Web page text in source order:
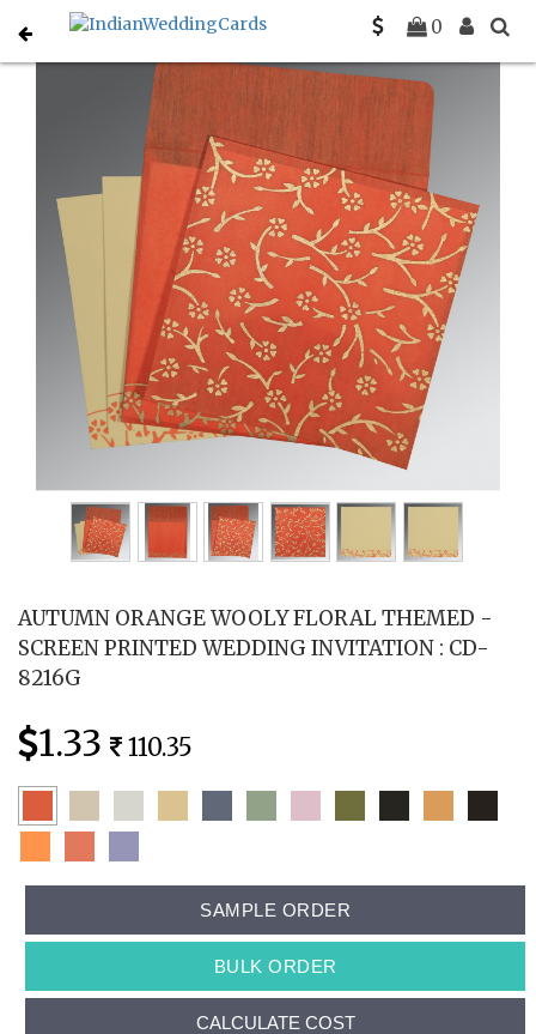
0
Home Designer Wedding Invitations C-D-8216G
AUTUMN ORANGE WOOLY FLORAL THEMED -
SCREEN PRINTED WEDDING INVITATION : CD-
8216G
1.33 110.35
SAMPLE ORDER
BULK ORDER
CALCULATE COST